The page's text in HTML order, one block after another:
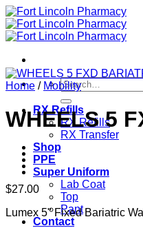
Skip
to
content
Search
for:
RX Refills
RX Refills
RX Transfer
Shop
PPE
Super Uniform
Lab Coat
Top
Pant
Contact
Home / Mobility
WHEELS 5
$27.00
Lumex 5" Fixed Bariatric